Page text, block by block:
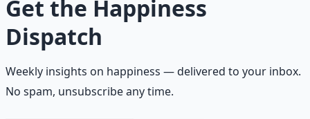
Get the Happiness
Dispatch
Weekly insights on happiness — delivered to your inbox.
No spam, unsubscribe any time.